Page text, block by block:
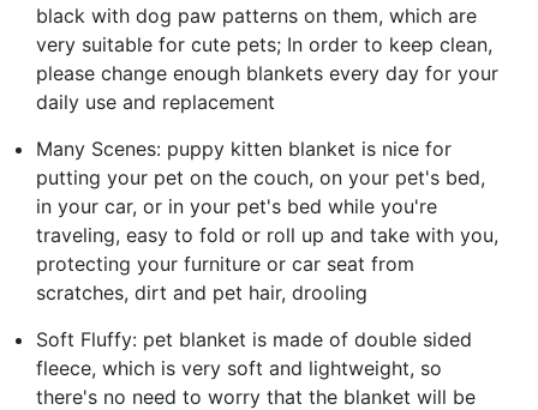
black with dog paw patterns on them, which are
very suitable for cute pets; In order to keep clean,
please change enough blankets every day for your
daily use and replacement
Many Scenes: puppy kitten blanket is nice for
putting your pet on the couch, on your pet's bed,
in your car, or in your pet's bed while you're
traveling, easy to fold or roll up and take with you,
protecting your furniture or car seat from
scratches, dirt and pet hair, drooling
Soft Fluffy: pet blanket is made of double sided
fleece, which is very soft and lightweight, so
there's no need to worry that the blanket will be